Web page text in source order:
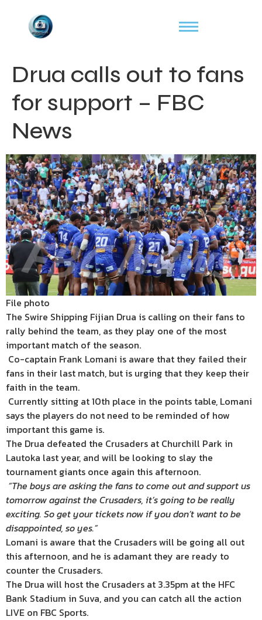
Drua calls out to fans
for support – FBC
News
File photo
The Swire Shipping Fijian Drua is calling on their fans to
rally behind the team, as they play one of the most
important match of the season.
Co-captain Frank Lomani is aware that they failed their
fans in their last match, but is urging that they keep their
faith in the team.
Currently sitting at 10th place in the points table, Lomani
says the players do not need to be reminded of how
important this game is.
The Drua defeated the Crusaders at Churchill Park in
Lautoka last year, and will be looking to slay the
tournament giants once again this afternoon.
“The boys are asking the fans to come out and support us
tomorrow against the Crusaders, it’s going to be really
exciting. So get your tickets now if you don’t want to be
disappointed, so yes.”
Lomani is aware that the Crusaders will be going all out
this afternoon, and he is adamant they are ready to
counter the Crusaders.
The Drua will host the Crusaders at 3.35pm at the HFC
Bank Stadium in Suva, and you can catch all the action
LIVE on FBC Sports.